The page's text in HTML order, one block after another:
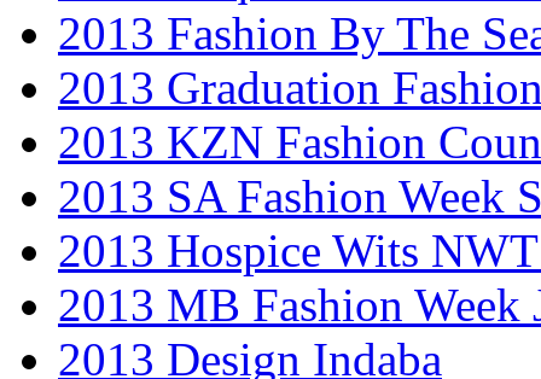
2013 Fashion By The
2013 Graduation
2013 KZN Fashion
2013 SA Fashion Week
2013 Hospice Wits
2013 MB Fashion Week
2013 Design Indaba